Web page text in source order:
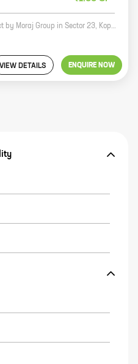
Moraj Prive is a new residential project by Moraj Group in Sector 23, Koparkhairane. The project offers 1 and 2 BHK homes with carpet areas ranging from 441 sq ft to 590 sq ft. The homes are well-designed and spacious, and come with all the amenities you need for a comfortable living. The project is located in a prime location, close to all the amenities you need. There are schools, hospitals, shopping malls, and restaurants all within walking distance. The project is also well-connected to public transportation, making it easy to get around the city. Moraj Prive is the perfect place to call home. With its great location, spacious homes, and all the amenities you need, you'll be sure to love living here.
VIEW DETAILS ENQUIRE NOW